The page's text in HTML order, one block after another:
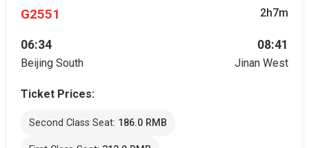
G2551 2h7m
06:34
Beijing South
08:41
Jinan West
Ticket Prices:
Second Class Seat: 186.0 RMB